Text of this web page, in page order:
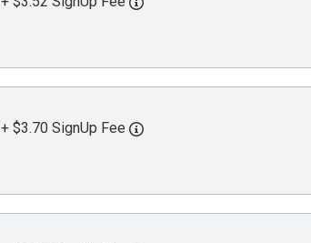
+ $3.70 SignUp Fee